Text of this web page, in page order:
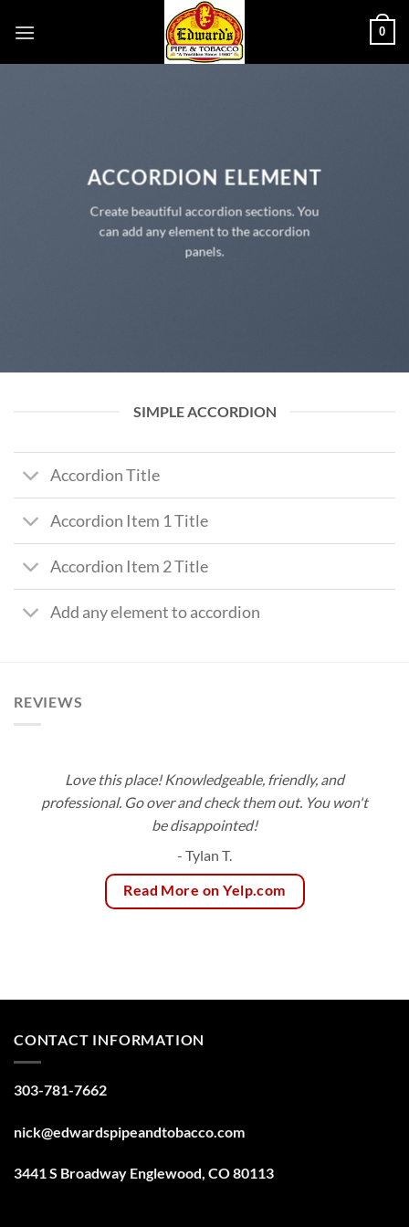
0
ACCORDION ELEMENT
Create beautiful accordion sections. You
can add any element to the accordion
panels.
SIMPLE ACCORDION
Accordion Title
Accordion Item 1 Title
Accordion Item 2 Title
Add any element to accordion
REVIEWS
Love this place! Knowledgeable, friendly, and
professional. Go over and check them out. You won't
be disappointed!
- Tylan T.
Read More on Yelp.com
CONTACT INFORMATION
303-781-7662
nick@edwardspipeandtobacco.com
3441 S Broadway Englewood, CO 80113